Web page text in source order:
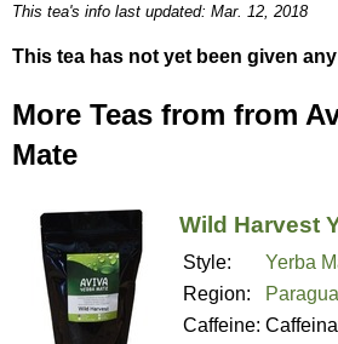
This tea's info last updated: Mar. 12, 2018
This tea has not yet been given
More Teas from from
Mate
Wild Harvest
Style:
Yerba
Region:
Caffeine: